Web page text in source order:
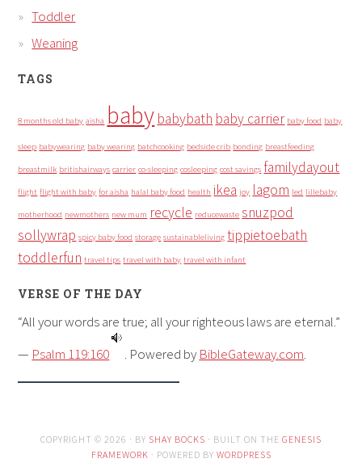
Toddler
Weaning
TAGS
8 months old baby aisha baby babybath baby carrier baby food baby
sleep babywearing baby wearing batchcooking bedside crib bonding breastfeeding
breastmilk britishairways carrier co-sleeping cosleeping cost savings familydayout
flight flight with baby for aisha halal baby food health ikea joy lagom led lillebaby
motherhood newmothers new mum recycle reducewaste snuzpod
sollywrap spicy baby food storage sustainableliving tippietoebath
toddlerfun travel tips travel with baby travel with infant
VERSE OF THE DAY
“All your words are true; all your righteous laws are eternal.”
— Psalm 119:160 . Powered by BibleGateway.com.
COPYRIGHT © 2026 · BY SHAY BOCKS · BUILT ON THE GENESIS
FRAMEWORK · POWERED BY WORDPRESS